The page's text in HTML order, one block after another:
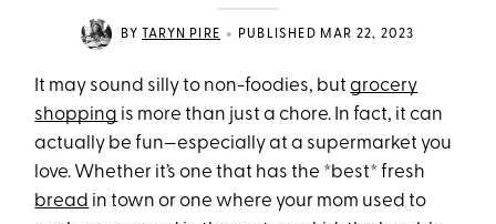
BY TARYN PIRE • PUBLISHED MAR 22, 2023
It may sound silly to non-foodies, butgrocery
shopping is more than just a chore. In fact, it can
actually be fun—especially at a supermarket you
love. Whether it’s one that has the *best* fresh
bread in town or one where your mom used to